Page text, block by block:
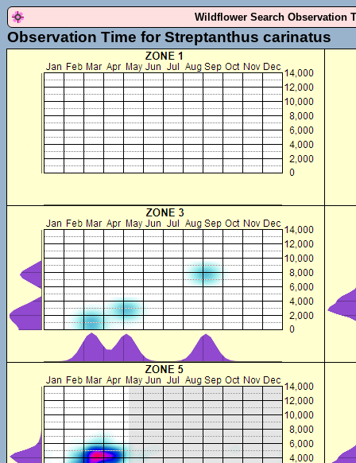
Wildflower Search Observation
Observation Time for Streptanthus carinatus